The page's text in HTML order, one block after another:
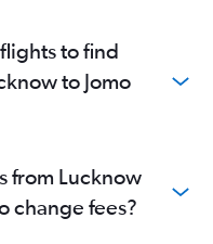
to find
to Jomo
from Lucknow
change fees?